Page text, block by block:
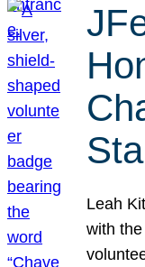
Leah
with